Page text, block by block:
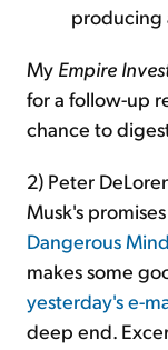
producing
My Empire
for a follow-up
chance to
2) Peter
Musk's
Dangerous Mind
makes some
yesterday's e-
deep end.